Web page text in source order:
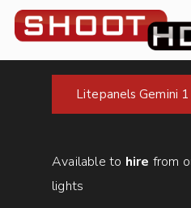
Litepanels Gemini
Available to hire from
lights